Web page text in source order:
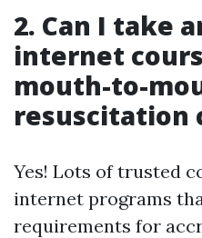
2. Can I take
internet
mouth-to-
resuscitation
Yes! Lots of trusted
internet programs
requirements for